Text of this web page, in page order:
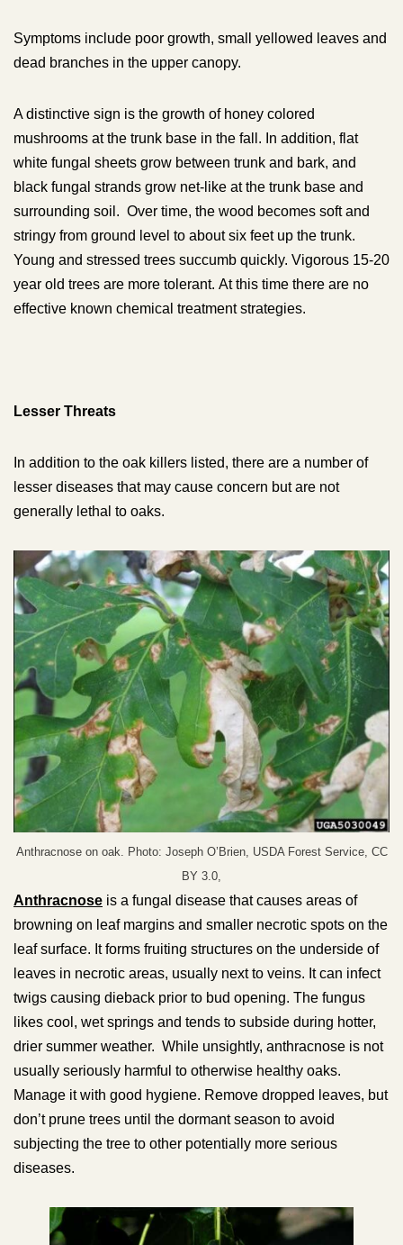
Symptoms include poor growth, small yellowed leaves and
dead branches in the upper canopy.
A distinctive sign is the growth of honey colored
mushrooms at the trunk base in the fall. In addition, flat
white fungal sheets grow between trunk and bark, and
black fungal strands grow net-like at the trunk base and
surrounding soil. Over time, the wood becomes soft and
stringy from ground level to about six feet up the trunk.
Young and stressed trees succumb quickly. Vigorous 15-20
year old trees are more tolerant. At this time there are no
effective known chemical treatment strategies.
Lesser Threats
In addition to the oak killers listed, there are a number of
lesser diseases that may cause concern but are not
generally lethal to oaks.
Anthracnose on oak. Photo: Joseph O’Brien, USDA Forest Service, CC
BY 3.0,
Anthracnose is a fungal disease that causes areas of
browning on leaf margins and smaller necrotic spots on the
leaf surface. It forms fruiting structures on the underside of
leaves in necrotic areas, usually next to veins. It can infect
twigs causing dieback prior to bud opening. The fungus
likes cool, wet springs and tends to subside during hotter,
drier summer weather. While unsightly, anthracnose is not
usually seriously harmful to otherwise healthy oaks.
Manage it with good hygiene. Remove dropped leaves, but
don’t prune trees until the dormant season to avoid
subjecting the tree to other potentially more serious
diseases.